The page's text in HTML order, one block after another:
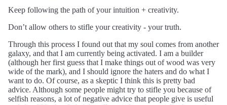
Keep following the path of your intuition + creativity.
Don’t allow others to stifle your creativity - your truth.
Through this process I found out that my soul comes from another
galaxy, and that I am currently being activated. I am a builder
(although her first guess that I make things out of wood was very
wide of the mark), and I should ignore the haters and do what I
want to do. Of course, as a skeptic I think this is pretty bad
advice. Although some people might try to stifle you because of
selfish reasons, a lot of negative advice that people give is useful